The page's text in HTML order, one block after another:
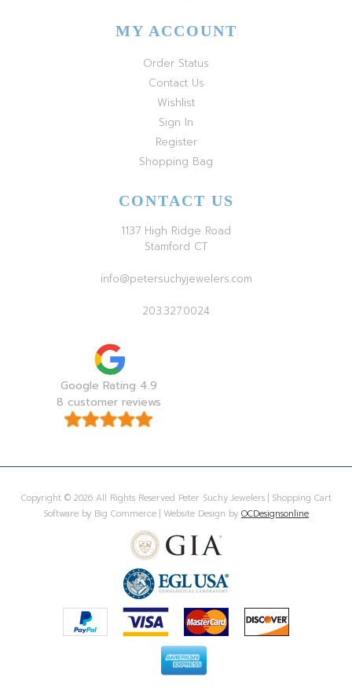
MY ACCOUNT
Order Status
Contact Us
Wishlist
Sign In
Register
Shopping Bag
CONTACT US
1137 High Ridge Road
Stamford CT
info@petersuchyjewelers.com
203.327.0024
Google Rating 4.9
8 customer reviews
Copyright © 2026 All Rights Reserved Peter Suchy Jewelers | Shopping Cart
Software by Big Commerce | Website Design by OCDesignsonline